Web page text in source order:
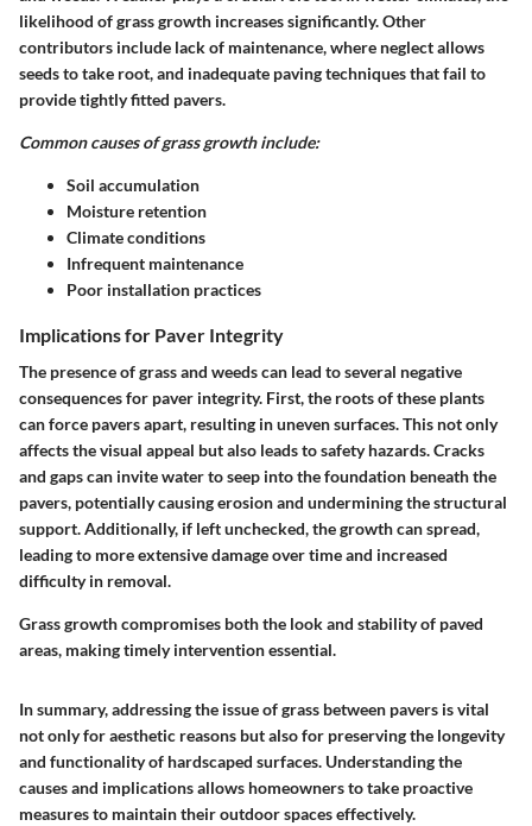
likelihood of grass growth increases significantly. Other
contributors include lack of maintenance, where neglect allows
seeds to take root, and inadequate paving techniques that fail to
provide tightly fitted pavers.
Common causes of grass growth include:
Soil accumulation
Moisture retention
Climate conditions
Infrequent maintenance
Poor installation practices
Implications for Paver Integrity
The presence of grass and weeds can lead to several negative
consequences for paver integrity. First, the roots of these plants
can force pavers apart, resulting in uneven surfaces. This not only
affects the visual appeal but also leads to safety hazards. Cracks
and gaps can invite water to seep into the foundation beneath the
pavers, potentially causing erosion and undermining the structural
support. Additionally, if left unchecked, the growth can spread,
leading to more extensive damage over time and increased
difficulty in removal.
Grass growth compromises both the look and stability of paved
areas, making timely intervention essential.
In summary, addressing the issue of grass between pavers is vital
not only for aesthetic reasons but also for preserving the longevity
and functionality of hardscaped surfaces. Understanding the
causes and implications allows homeowners to take proactive
measures to maintain their outdoor spaces effectively.